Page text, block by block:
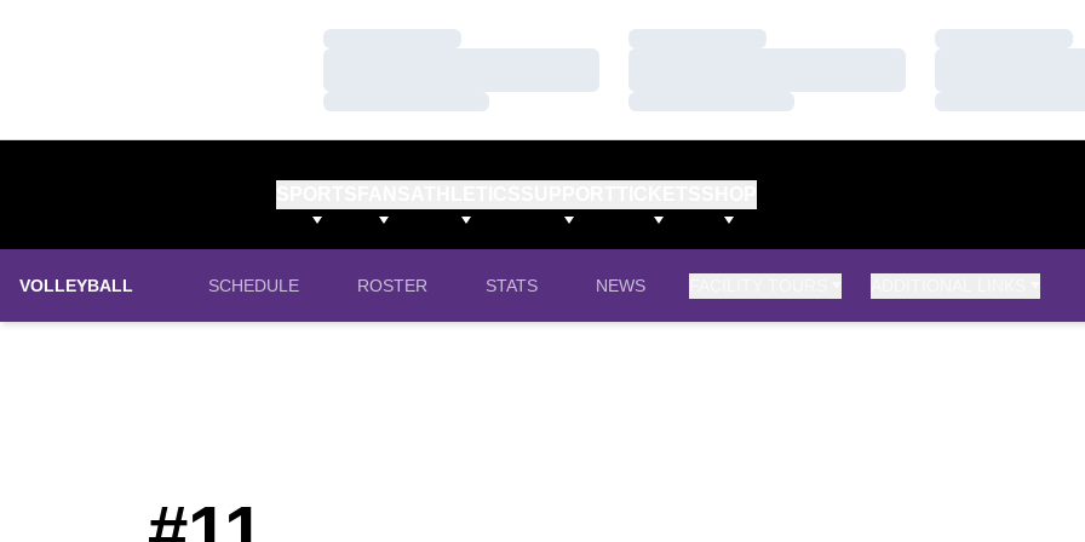
Loading…
Loading…
Loading…
Loading…
Loading…
Loading…
VOLLEYBALL SCHEDULE ROSTER STATS NEWS